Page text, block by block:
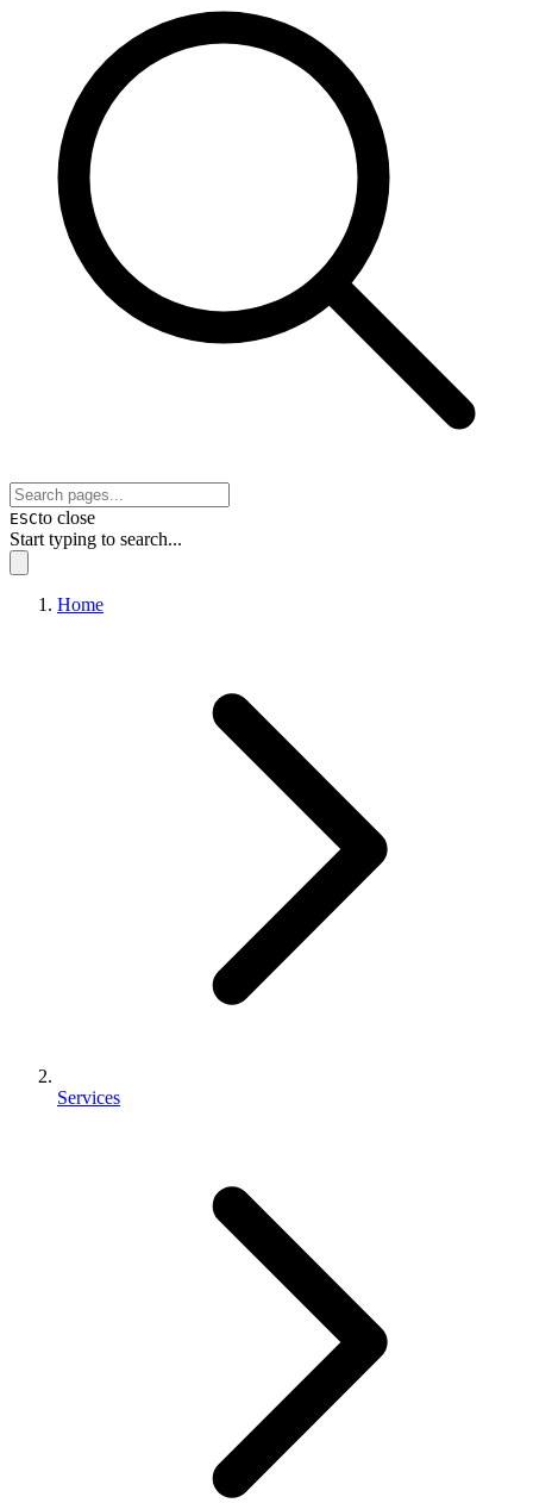
ESCto close
Start typing to search...
Home
Services